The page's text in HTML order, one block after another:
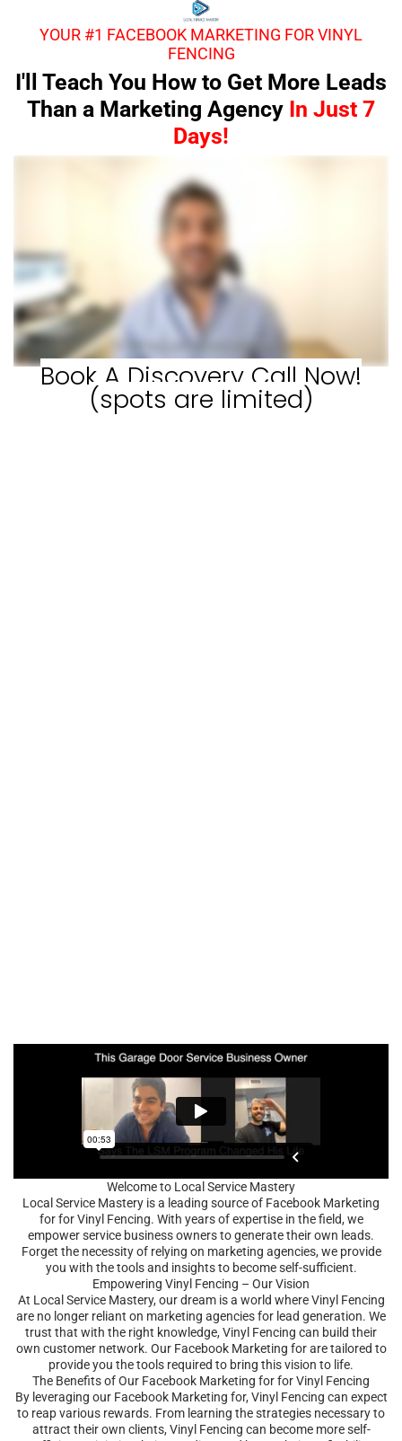
YOUR #1 FACEBOOK MARKETING FOR VINYL
FENCING
I'll Teach You How to Get More Leads
Than a Marketing Agency In Just 7
Days!
Book A Discovery Call Now!
(spots are limited)
Welcome to Local Service Mastery
Local Service Mastery is a leading source of Facebook Marketing
for for Vinyl Fencing. With years of expertise in the field, we
empower service business owners to generate their own leads.
Forget the necessity of relying on marketing agencies, we provide
you with the tools and insights to become self-sufficient.
Empowering Vinyl Fencing – Our Vision
At Local Service Mastery, our dream is a world where Vinyl Fencing
are no longer reliant on marketing agencies for lead generation. We
trust that with the right knowledge, Vinyl Fencing can build their
own customer network. Our Facebook Marketing for are tailored to
provide you the tools required to bring this vision to life.
The Benefits of Our Facebook Marketing for for Vinyl Fencing
By leveraging our Facebook Marketing for, Vinyl Fencing can expect
to reap various rewards. From learning the strategies necessary to
attract their own clients, Vinyl Fencing can become more self-